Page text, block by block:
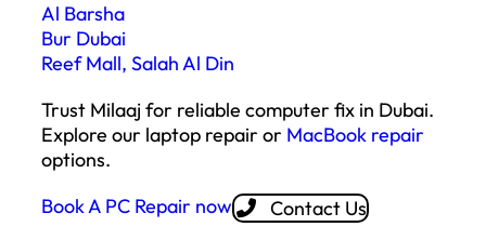
Al Barsha
Bur Dubai
Reef Mall, Salah Al Din
Trust Milaaj for reliable computer fix in Dubai.
Explore our laptop repair or MacBook repair
options.
Book A PC Repair now
Contact Us